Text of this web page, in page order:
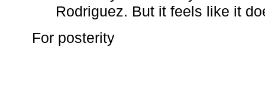
Rodriguez. But it feels like it
For posterity